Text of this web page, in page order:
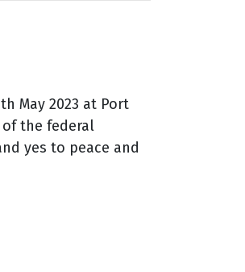
May 2023 at Port
of the federal
yes to peace and